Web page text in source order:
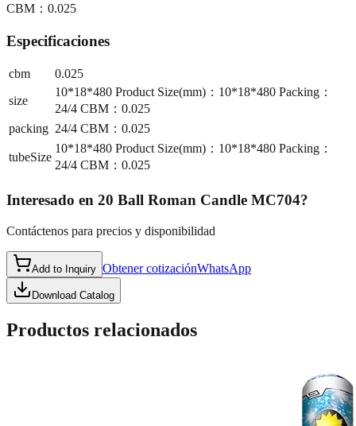
CBM：0.025
Especificaciones
cbm
0.025
size
10*18*480 Product Size(mm)：10*18*480 Packing：
24/4 CBM：0.025
packing 24/4 CBM：0.025
tubeSize
10*18*480 Product Size(mm)：10*18*480 Packing：
24/4 CBM：0.025
Interesado en 20 Ball Roman Candle MC704?
Contáctenos para precios y disponibilidad
Add to Inquiry Obtener cotizaciónWhatsApp
Download Catalog
Productos relacionados